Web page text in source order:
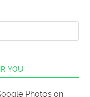
YOU
Photos on